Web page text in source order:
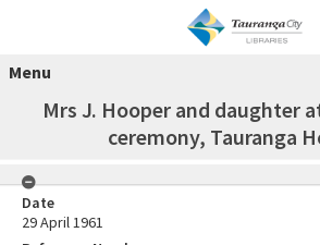
Menu
Mrs J. Hooper and daughter
ceremony, Tauranga
Date
29 April 1961